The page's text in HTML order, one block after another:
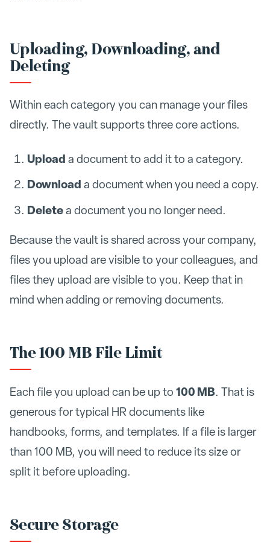
Uploading, Downloading, and
Deleting
Within each category you can manage your files
directly. The vault supports three core actions.
Upload a document to add it to a category.
Download a document when you need a copy.
Deletea document you no longer need.
Because the vault is shared across your company,
files you upload are visible to your colleagues, and
files they upload are visible to you. Keep that in
mind when adding or removing documents.
The 100 MB File Limit
Each file you upload can be up to 100 MB. That is
generous for typical HR documents like
handbooks, forms, and templates. If a file is larger
than 100 MB, you will need to reduce its size or
split it before uploading.
Secure Storage